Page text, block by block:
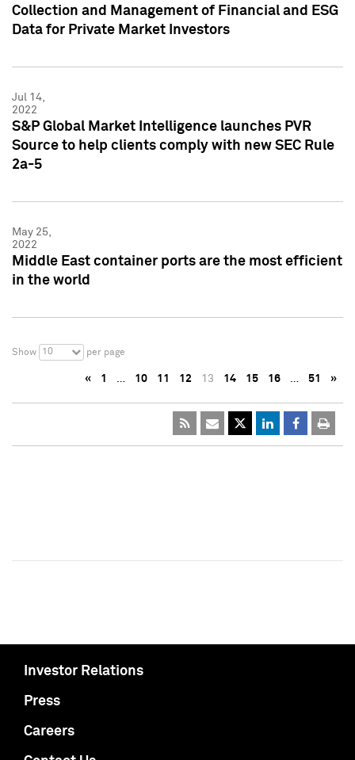
Collection and Management of Financial and ESG
Data for Private Market Investors
Jul 14,
2022
S&P Global Market Intelligence launches PVR
Source to help clients comply with new SEC Rule
2a-5
May 25,
2022
Middle East container ports are the most efficient
in the world
Show 10 per page
« 1 … 10 11 12 13 14 15 16 … 51 »
Investor Relations
Press
Careers